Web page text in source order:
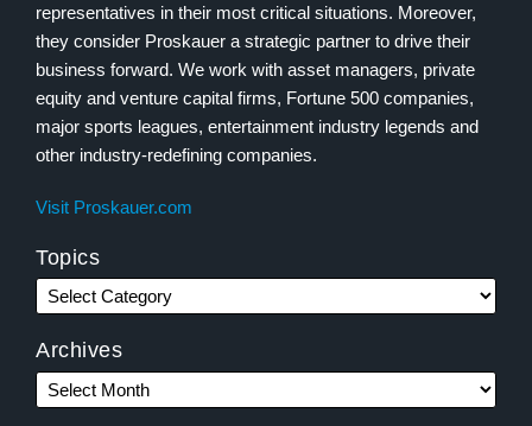
representatives in their most critical situations. Moreover,
they consider Proskauer a strategic partner to drive their
business forward. We work with asset managers, private
equity and venture capital firms, Fortune 500 companies,
major sports leagues, entertainment industry legends and
other industry-redefining companies.
Visit Proskauer.com
Topics
Archives